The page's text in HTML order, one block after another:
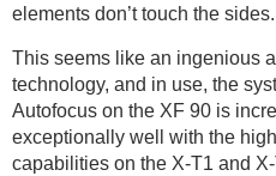
elements don’t touch the sides.
This seems like an ingenious
technology, and in use, the
Autofocus on the XF 90 is
exceptionally well with the
capabilities on the X-T1 and